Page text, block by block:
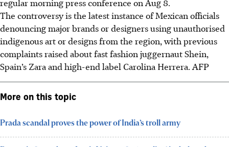
The controversy is the latest instance of Mexican officials
denouncing major brands or designers using unauthorised
indigenous art or designs from the region, with previous
complaints raised about fast fashion juggernaut Shein,
Spain’s Zara and high-end label Carolina Herrera. AFP
More on this topic
Prada scandal proves the power of India’s troll army